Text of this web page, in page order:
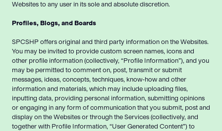
Websites to any user in its sole and absolute discretion.
Profiles, Blogs, and Boards
SPCSHP offers original and third party information on the Websites.
You may be invited to provide custom screen names, icons and
other profile information (collectively, “Profile Information”), and you
may be permitted to comment on, post, transmit or submit
messages, ideas, concepts, techniques, know-how and other
information and materials, which may include uploading files,
inputting data, providing personal information, submitting opinions
or engaging in any form of communication that you submit, post and
display on the Websites or through the Services (collectively, and
together with Profile Information, “User Generated Content”) to